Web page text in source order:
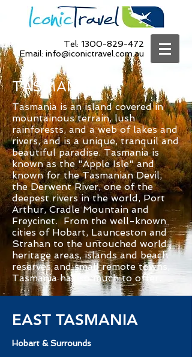
Tel: 1300-829-472
Email: info@iconictravel.com.au
TASMANIA
Tasmania is an island covered in
mountainous terrain, lush
rainforests, and a web of lakes and
rivers, and is a unique, tranquil and
beautiful paradise. Tasmania is
known as the "Apple Isle" and
known for the Tasmanian Devil,
the Derwent River, one of the
deepest rivers in the world, Port
Arthur, Cradle Mountain and
Freycinet. From the well-known
cities of Hobart, Launceston and
Strahan to the untouched world
heritage areas, islands and beach
reserves and small remote towns,
Tasmania has so much to offer.
EAST TASMANIA
Hobart & Surrounds